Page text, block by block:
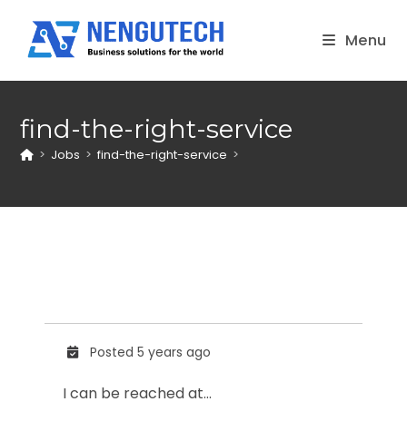
content
Menu
find-the-right-service
> Jobs > find-the-right-service >
Posted 5 years ago
I can be reached at…